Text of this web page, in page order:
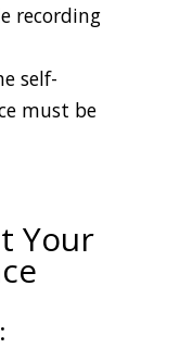
recording
self-
must be
Your